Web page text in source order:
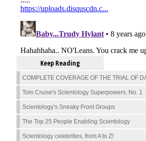
Keep Reading
COMPLETE COVERAGE OF THE TRIAL OF
Tom Cruise's Scientology Superpowers, No. 1
Scientology’s Sneaky Front Groups
The Top 25 People Enabling Scientology
Scientology celebrities, from A to Z!